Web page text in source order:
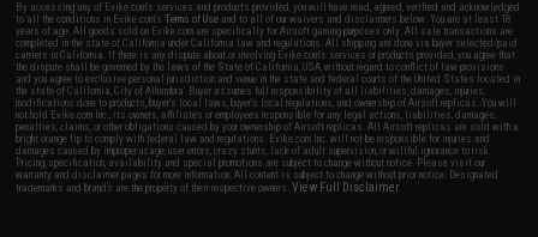
By accessing any of Evike.com's services and products provided, you will have read, agreed, verified and acknowledged
to all the conditions in Evike.com'sTerms of Use and to all of our waivers and disclaimers below: You are at least 18
years of age. All goods sold on Evike.com are specifically for Airsoft gaming purposes only. All sale transactions are
completed in the state of California under California law and regulations. All shipping are done via buyer selected/paid
carriers in California. If there is any dispute about or involving Evike.com's services or products provided, you agree that
the dispute shall be governed by the laws of the State of California, USA, without regard to conflict of law provisions
and you agree to exclusive personal jurisdiction and venue in the state and federal courts of the United States located in
the state of California, City of Alhambra. Buyer assumes full responsibility of all liabilities, damages, injuries,
modifications done to products, buyer's local laws, buyer's local regulations, and ownership of Airsoft replicas. You will
not hold Evike.com Inc., its owners, affiliates or employees responsible for any legal actions, liabilities, damages,
penalties, claims, or other obligations caused by your ownership of Airsoft replicas. All Airsoft replicas are sold with a
bright orange tip to comply with federal law and regulations. Evike.com Inc. will not be responsible for injuries and
damages caused by improper usage, user errors, crazy stunts, lack of adult supervision, or willful ignorance to risk.
Pricing, specification, availability and special promotions are subject to change without notice. Please visit our
warranty and disclaimer pages for more information. All content is subject to change without prior notice. Designated
trademarks and brands are the property of their respective owners.View Full Disclaimer